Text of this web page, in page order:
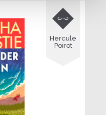

Hercule
Poirot